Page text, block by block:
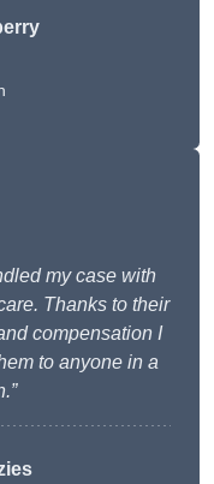
my case with
Thanks to their
compensation I
to anyone in a